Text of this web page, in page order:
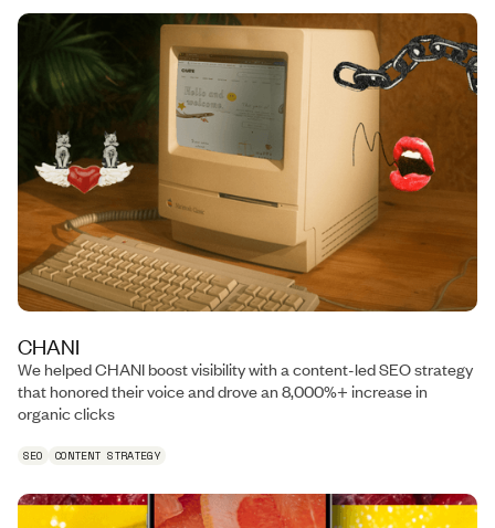
CHANI
We helped CHANI boost visibility with a content-led SEO strategy
that honored their voice and drove an 8,000%+ increase in
organic clicks
SEO CONTENT STRATEGY